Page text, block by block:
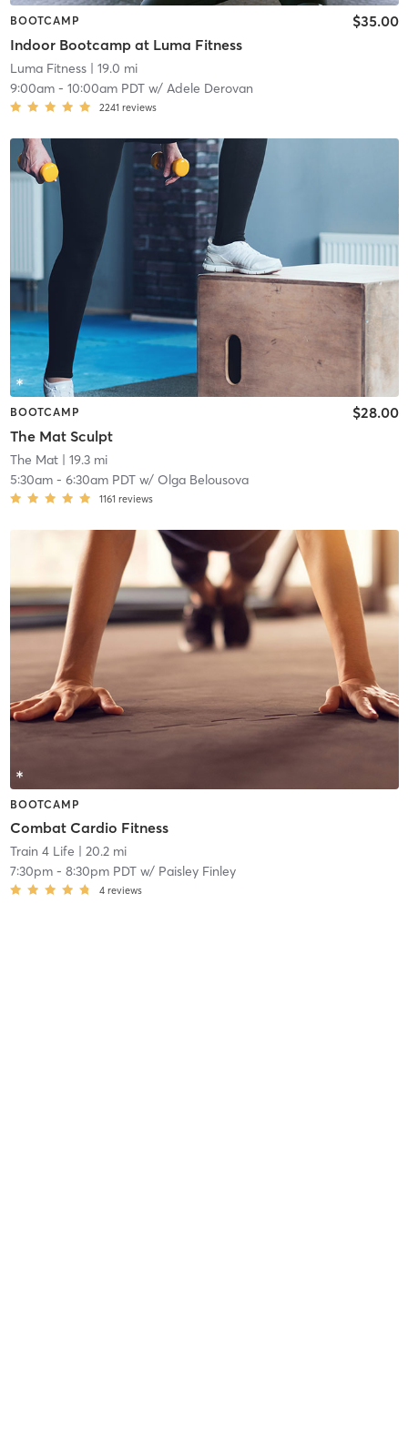
BOOTCAMP
Indoor Bootcamp at Luma Fitness
$35.00
Luma Fitness| 19.0 mi
9:00am- 10:00am PDTw/ Adele Derovan
2241 reviews
BOOTCAMP
The Mat Sculpt
$28.00
The Mat| 19.3 mi
5:30am- 6:30am PDTw/ Olga Belousova
1161 reviews
BOOTCAMP
Combat Cardio Fitness
Train 4 Life | 20.2 mi
7:30pm- 8:30pm PDTw/ Paisley Finley
4 reviews